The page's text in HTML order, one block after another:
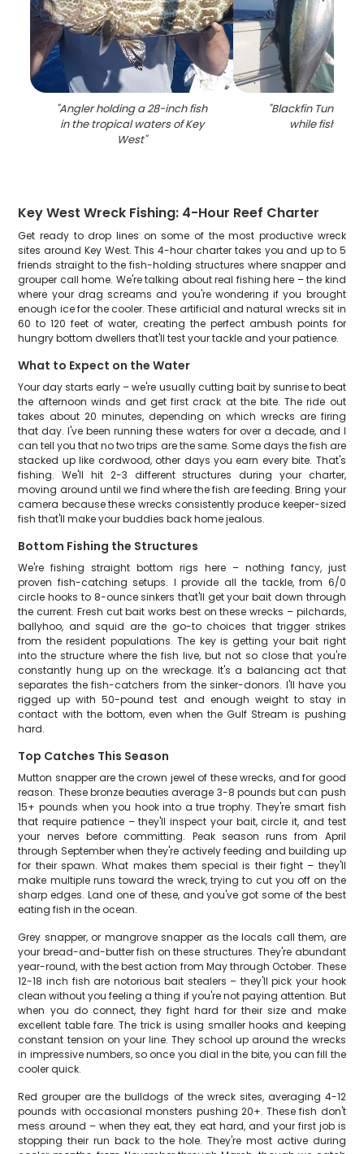
"Angler holding a 28-inch fish
in the tropical waters of Key
West"
"Blackfin Tuna
while fishing
Key West Wreck Fishing: 4-Hour Reef Charter
Get ready to drop lines on some of the most productive wreck
sites around Key West. This 4-hour charter takes you and up to 5
friends straight to the fish-holding structures where snapper and
grouper call home. We're talking about real fishing here – the kind
where your drag screams and you're wondering if you brought
enough ice for the cooler. These artificial and natural wrecks sit in
60 to 120 feet of water, creating the perfect ambush points for
hungry bottom dwellers that'll test your tackle and your patience.
What to Expect on the Water
Your day starts early – we're usually cutting bait by sunrise to beat
the afternoon winds and get first crack at the bite. The ride out
takes about 20 minutes, depending on which wrecks are firing
that day. I've been running these waters for over a decade, and I
can tell you that no two trips are the same. Some days the fish are
stacked up like cordwood, other days you earn every bite. That's
fishing. We'll hit 2-3 different structures during your charter,
moving around until we find where the fish are feeding. Bring your
camera because these wrecks consistently produce keeper-sized
fish that'll make your buddies back home jealous.
Bottom Fishing the Structures
We're fishing straight bottom rigs here – nothing fancy, just
proven fish-catching setups. I provide all the tackle, from 6/0
circle hooks to 8-ounce sinkers that'll get your bait down through
the current. Fresh cut bait works best on these wrecks – pilchards,
ballyhoo, and squid are the go-to choices that trigger strikes
from the resident populations. The key is getting your bait right
into the structure where the fish live, but not so close that you're
constantly hung up on the wreckage. It's a balancing act that
separates the fish-catchers from the sinker-donors. I'll have you
rigged up with 50-pound test and enough weight to stay in
contact with the bottom, even when the Gulf Stream is pushing
hard.
Top Catches This Season
Mutton snapper are the crown jewel of these wrecks, and for good
reason. These bronze beauties average 3-8 pounds but can push
15+ pounds when you hook into a true trophy. They're smart fish
that require patience – they'll inspect your bait, circle it, and test
your nerves before committing. Peak season runs from April
through September when they're actively feeding and building up
for their spawn. What makes them special is their fight – they'll
make multiple runs toward the wreck, trying to cut you off on the
sharp edges. Land one of these, and you've got some of the best
eating fish in the ocean.
Grey snapper, or mangrove snapper as the locals call them, are
your bread-and-butter fish on these structures. They're abundant
year-round, with the best action from May through October. These
12-18 inch fish are notorious bait stealers – they'll pick your hook
clean without you feeling a thing if you're not paying attention. But
when you do connect, they fight hard for their size and make
excellent table fare. The trick is using smaller hooks and keeping
constant tension on your line. They school up around the wrecks
in impressive numbers, so once you dial in the bite, you can fill the
cooler quick.
Red grouper are the bulldogs of the wreck sites, averaging 4-12
pounds with occasional monsters pushing 20+. These fish don't
mess around – when they eat, they eat hard, and your first job is
stopping their run back to the hole. They're most active during